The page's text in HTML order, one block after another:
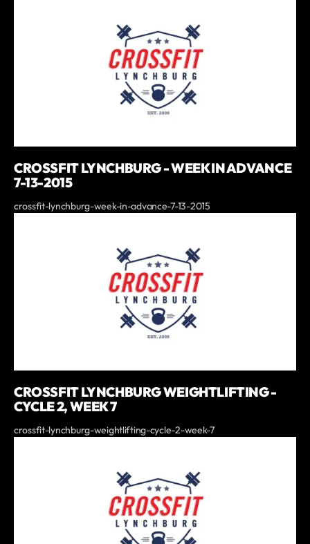
CROSSFIT LYNCHBURG - WEEK IN ADVANCE
7-13-2015
crossfit-lynchburg-week-in-advance-7-13-2015
CROSSFIT LYNCHBURG WEIGHTLIFTING -
CYCLE 2, WEEK 7
crossfit-lynchburg-weightlifting-cycle-2-week-7